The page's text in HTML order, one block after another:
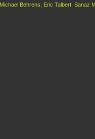
Michael Behrens Eric Talbert Sanaz